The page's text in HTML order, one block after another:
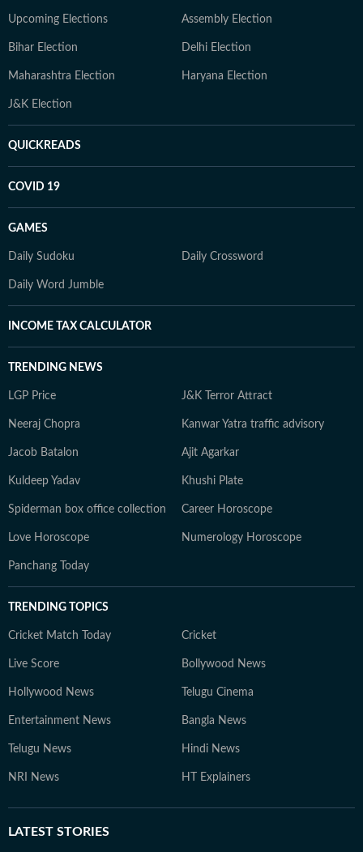
Upcoming Elections Assembly Election
Bihar Election Delhi Election
Maharashtra Election Haryana Election
J&K Election
QUICKREADS
COVID 19
GAMES
Daily Sudoku Daily Crossword
Daily Word Jumble
INCOME TAX CALCULATOR
TRENDING NEWS
LGP Price J&K Terror Attract
Neeraj Chopra Kanwar Yatra traffic advisory
Jacob Batalon Ajit Agarkar
Kuldeep Yadav Khushi Plate
Spiderman box office collection Career Horoscope
Love Horoscope Numerology Horoscope
Panchang Today
TRENDING TOPICS
Cricket Match Today Cricket
Live Score Bollywood News
Hollywood News Telugu Cinema
Entertainment News Bangla News
Telugu News Hindi News
NRI News HT Explainers
LATEST STORIES